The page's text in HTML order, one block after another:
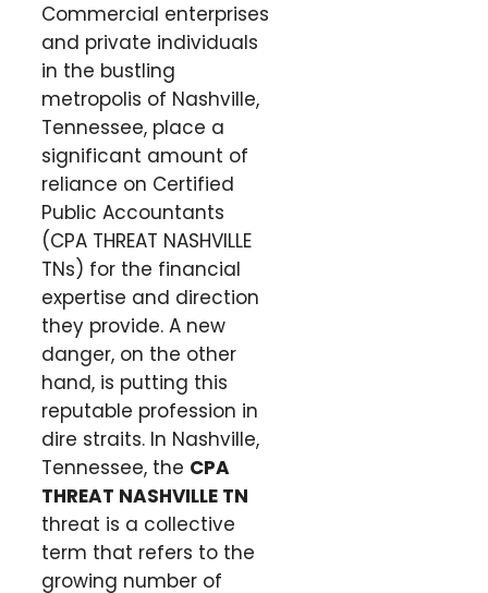
Commercial enterprises
and private individuals
in the bustling
metropolis of Nashville,
Tennessee, place a
significant amount of
reliance on Certified
Public Accountants
(CPA THREAT NASHVILLE
TNs) for the financial
expertise and direction
they provide. A new
danger, on the other
hand, is putting this
reputable profession in
dire straits. In Nashville,
Tennessee, the CPA
THREAT NASHVILLE TN
threat is a collective
term that refers to the
growing number of